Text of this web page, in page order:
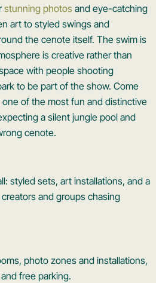
stunning photos and eye-catching
art to styled swings and
the cenote itself. The swim is
is creative rather than
with people shooting
to be part of the show. Come
of the most fun and distinctive
a silent jungle pool and
cenote.
styled sets, art installations, and a
and groups chasing
photo zones and installations,
free parking.